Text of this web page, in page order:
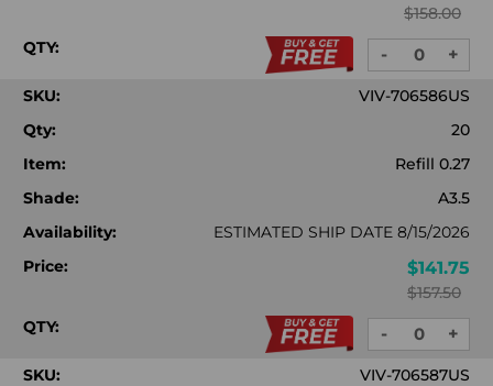
$158.00
QTY:
DECREASE
QUANTITY:
- +
SKU:
VIV-706586US
Qty:
20
Item:
Refill 0.27
Shade:
A3.5
Availability:
ESTIMATED SHIP DATE 8/15/2026
Price:
$141.75
$157.50
QTY:
DECREASE
QUANTITY:
- +
SKU:
VIV-706587US